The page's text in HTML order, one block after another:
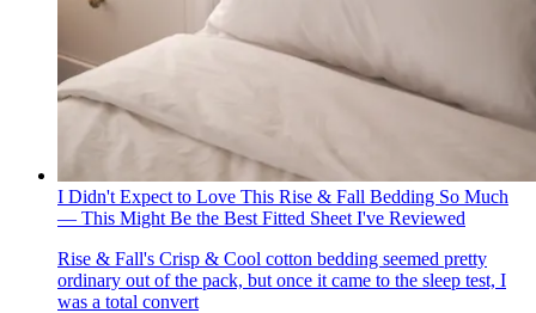
I Didn't Expect to Love This Rise & Fall Bedding So Much
— This Might Be the Best Fitted Sheet I've Reviewed
Rise & Fall's Crisp & Cool cotton bedding seemed pretty
ordinary out of the pack, but once it came to the sleep test, I
was a total convert